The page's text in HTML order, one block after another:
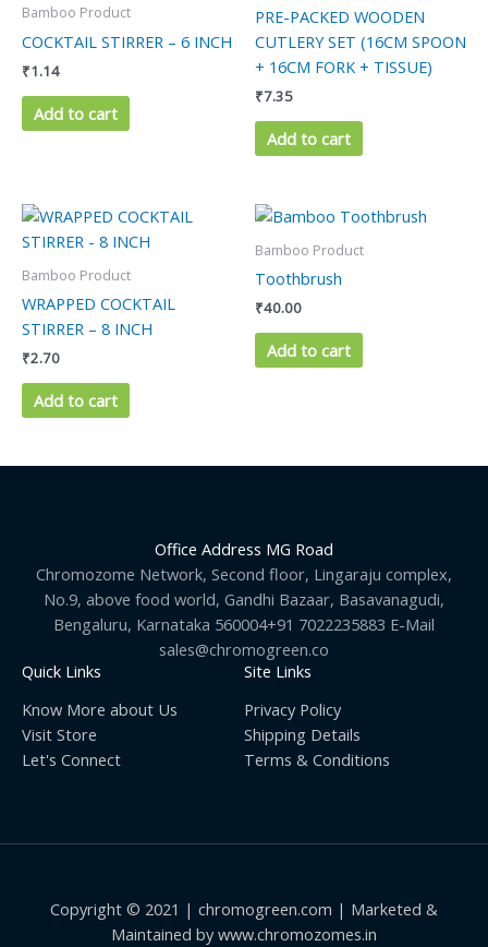
Bamboo Product
COCKTAIL STIRRER – 6 INCH
₹1.14
Add to cart
PRE-PACKED WOODEN
CUTLERY SET (16CM SPOON
+ 16CM FORK + TISSUE)
₹7.35
Add to cart
Bamboo Product
WRAPPED COCKTAIL
STIRRER – 8 INCH
₹2.70
Add to cart
Bamboo Product
Toothbrush
₹40.00
Add to cart
Office Address MG Road
Chromozome Network, Second floor, Lingaraju complex,
No.9, above food world, Gandhi Bazaar, Basavanagudi,
Bengaluru, Karnataka 560004+91 7022235883 E-Mail
sales@chromogreen.co
Quick Links
Know More about Us
Visit Store
Let's Connect
Site Links
Privacy Policy
Shipping Details
Terms & Conditions
Copyright © 2021 | chromogreen.com | Marketed &
Maintained by www.chromozomes.in